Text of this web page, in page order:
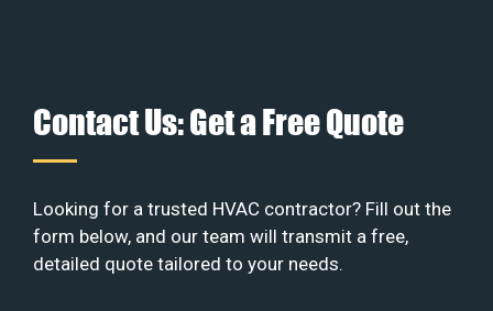
Contact Us: Get a Free Quote
Looking for a trusted HVAC contractor? Fill out the
form below, and our team will transmit a free,
detailed quote tailored to your needs.